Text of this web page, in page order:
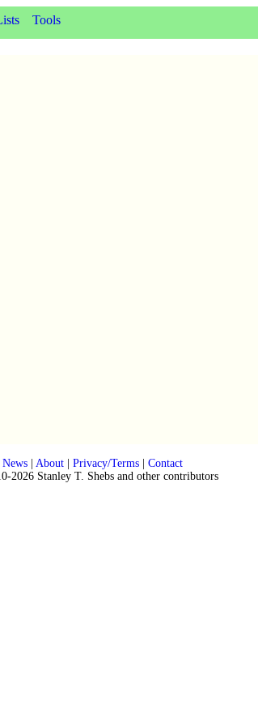
Tools
News| About| Privacy/Terms| Contact
2026 Stanley T. Shebs and other contributors